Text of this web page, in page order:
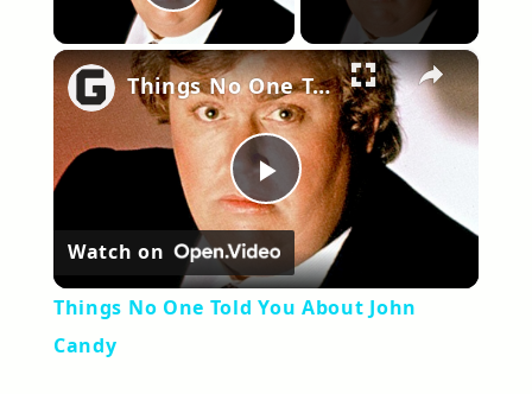
Play Video
×
Play
Video
Things No One Told You About John Candy
Watch on
Things No One Told You About John
Candy